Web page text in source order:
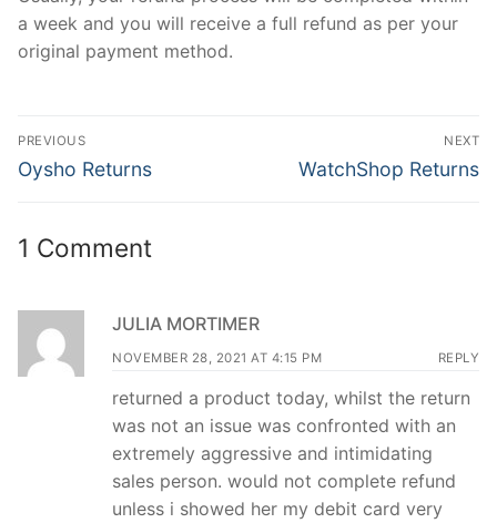
a week and you will receive a full refund as per your
original payment method.
Post
navigation
PREVIOUS
Previous
Oysho Returns
NEXT
Next
WatchShop Returns
1 Comment
JULIA MORTIMER
NOVEMBER 28, 2021 AT 4:15 PM REPLY
returned a product today, whilst the return
was not an issue was confronted with an
extremely aggressive and intimidating
sales person. would not complete refund
unless i showed her my debit card very